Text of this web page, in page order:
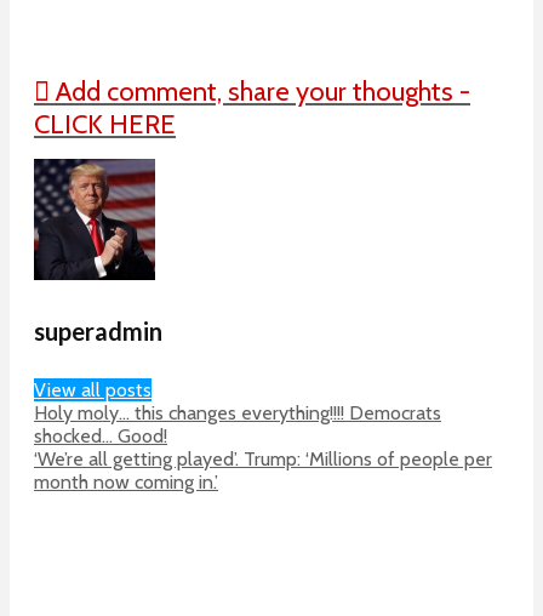
Add comment, share your thoughts -
CLICK HERE
superadmin
View all posts
Holy moly… this changes everything!!!! Democrats
shocked… Good!
‘We’re all getting played’. Trump: ‘Millions of people per
month now coming in.’